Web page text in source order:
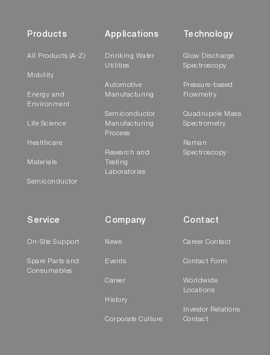
Products
All Products (A-Z)
Mobility
Energy and
Environment
Life Science
Healthcare
Materials
Semiconductor
Applications
Drinking Water
Utilities
Automotive
Manufacturing
Semiconductor
Manufacturing
Process
Research and
Testing
Laboratories
Technology
Glow Discharge
Spectroscopy
Pressure-based
Flowmetry
Quadrupole Mass
Spectrometry
Raman
Spectroscopy
Service
On-Site Support
Spare Parts and
Consumables
Company
News
Events
Career
History
Corporate Culture
Contact
Career Contact
Contact Form
Worldwide
Locations
Investor Relations
Contact